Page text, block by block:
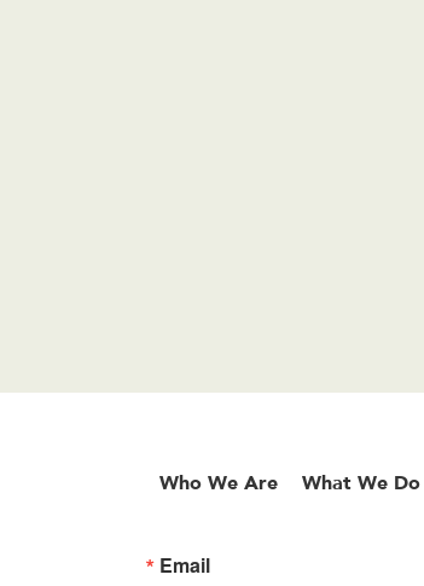
Who We Are What We Do
Email